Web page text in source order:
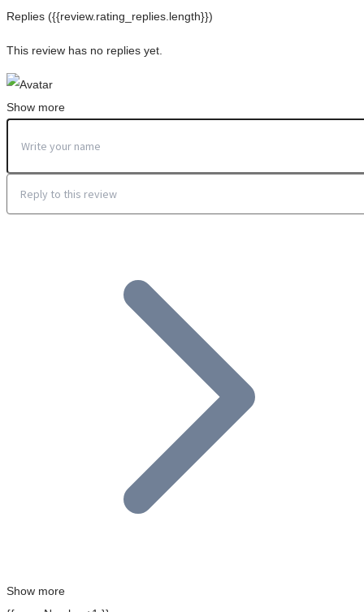
Replies ({{review.rating_replies.length}})
This review has no replies yet.
Show more
Show more